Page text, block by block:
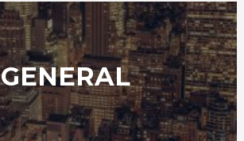
GENERAL